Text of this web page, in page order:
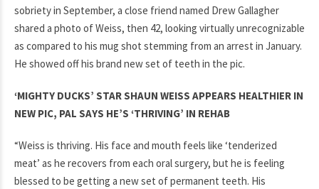
sobriety in September, a close friend named Drew Gallagher
shared a photo of Weiss, then 42, looking virtually unrecognizable
as compared to his mug shot stemming from an arrest in January.
He showed off his brand new set of teeth in the pic.
‘MIGHTY DUCKS’ STAR SHAUN WEISS APPEARS HEALTHIER IN
NEW PIC, PAL SAYS HE’S ‘THRIVING’ IN REHAB
“Weiss is thriving. His face and mouth feels like ‘tenderized
meat’ as he recovers from each oral surgery, but he is feeling
blessed to be getting a new set of permanent teeth. His